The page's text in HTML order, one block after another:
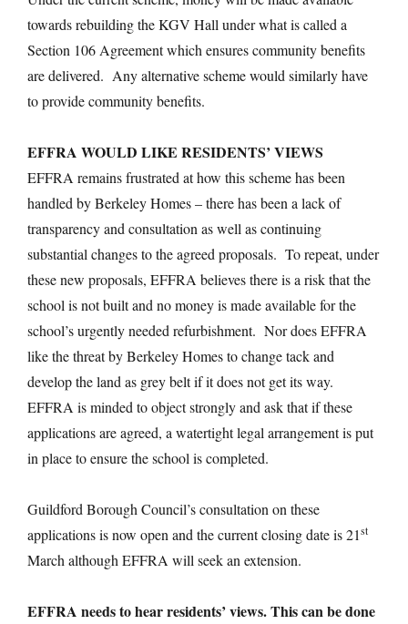
towards rebuilding the KGV Hall under what is called a
Section 106 Agreement which ensures community benefits
are delivered. Any alternative scheme would similarly have
to provide community benefits.
EFFRA WOULD LIKE RESIDENTS’ VIEWS
EFFRA remains frustrated at how this scheme has been
handled by Berkeley Homes – there has been a lack of
transparency and consultation as well as continuing
substantial changes to the agreed proposals. To repeat, under
these new proposals, EFFRA believes there is a risk that the
school is not built and no money is made available for the
school’s urgently needed refurbishment. Nor does EFFRA
like the threat by Berkeley Homes to change tack and
develop the land as grey belt if it does not get its way.
EFFRA is minded to object strongly and ask that if these
applications are agreed, a watertight legal arrangement is put
in place to ensure the school is completed.
Guildford Borough Council’s consultation on these
applications is now open and the current closing date is 21st
March although EFFRA will seek an extension.
EFFRA needs to hear residents’ views. This can be done